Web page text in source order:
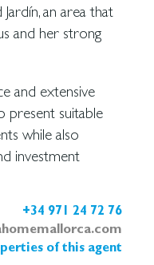
an area that
and her strong
and extensive
present suitable
while also
investment
+34 971 24 72 76
of this agent